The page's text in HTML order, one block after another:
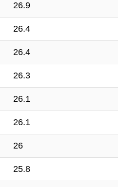
26.9
26.4
26.4
26.3
26.1
26.1
26
25.8